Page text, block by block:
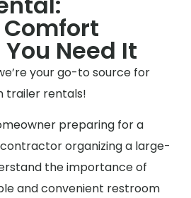
Need It
your go-to source for
trailer rentals!
preparing for a
organizing a large-
the importance of
and convenient restroom